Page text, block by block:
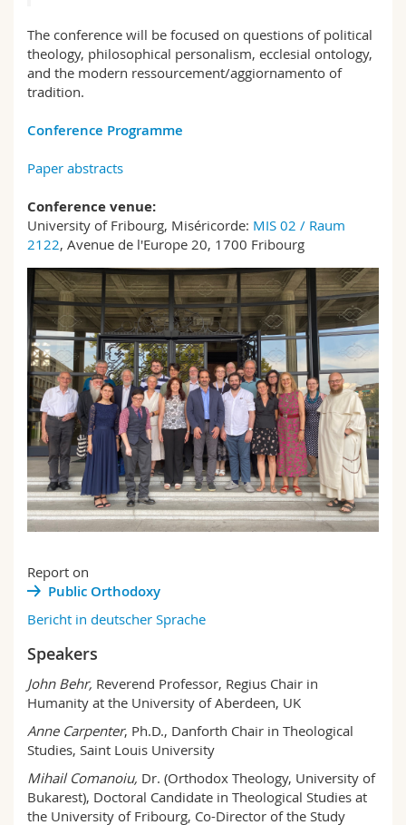
The conference will be focused on questions of political
theology, philosophical personalism, ecclesial ontology,
and the modern ressourcement/aggiornamento of
tradition.
Conference Programme
Paper abstracts
Conference venue:
University of Fribourg, Miséricorde: MIS 02 / Raum
2122, Avenue de l'Europe 20, 1700 Fribourg
Report on
Public Orthodoxy
Bericht in deutscher Sprache
Speakers
John Behr, Reverend Professor, Regius Chair in
Humanity at the University of Aberdeen, UK
Anne Carpenter, Ph.D., Danforth Chair in Theological
Studies, Saint Louis University
Mihail Comanoiu, Dr. (Orthodox Theology, University of
Bukarest), Doctoral Candidate in Theological Studies at
the University of Fribourg, Co-Director of the Study